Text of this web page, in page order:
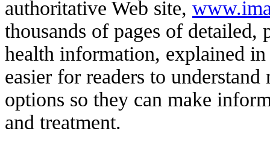
authoritative Web site,
thousands of pages of detailed,
health information, explained
easier for readers to
options so they can make
and treatment.